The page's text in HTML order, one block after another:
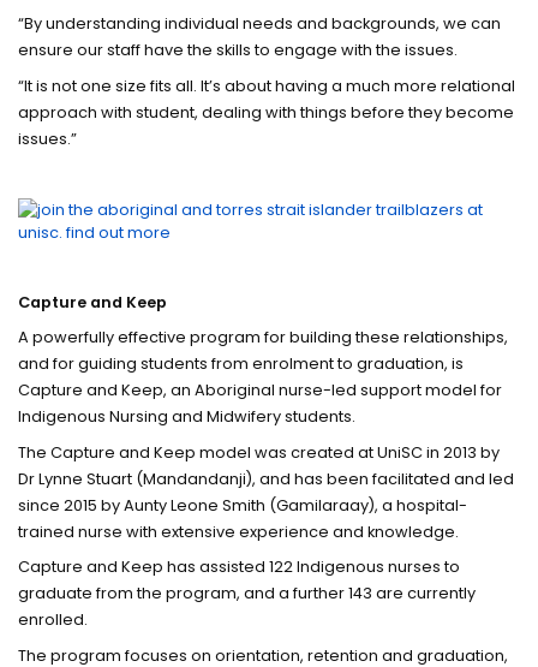
“By understanding individual needs and backgrounds, we can
ensure our staff have the skills to engage with the issues.
“It is not one size fits all. It’s about having a much more relational
approach with student, dealing with things before they become
issues.”
Capture and Keep
A powerfully effective program for building these relationships,
and for guiding students from enrolment to graduation, is
Capture and Keep, an Aboriginal nurse-led support model for
Indigenous Nursing and Midwifery students.
The Capture and Keep model was created at UniSC in 2013 by
Dr Lynne Stuart (Mandandanji), and has been facilitated and led
since 2015 by Aunty Leone Smith (Gamilaraay), a hospital-
trained nurse with extensive experience and knowledge.
Capture and Keep has assisted 122 Indigenous nurses to
graduate from the program, and a further 143 are currently
enrolled.
The program focuses on orientation, retention and graduation,